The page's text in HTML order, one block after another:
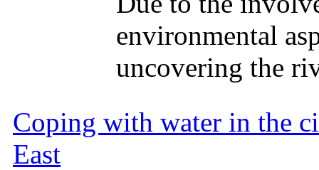
environmental
uncovering the
Coping with water in the
East